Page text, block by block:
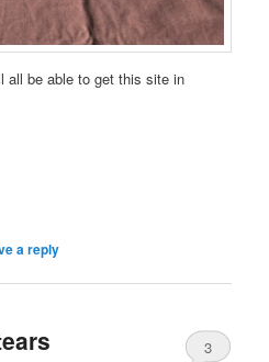
all be able to get this site in
a reply
3